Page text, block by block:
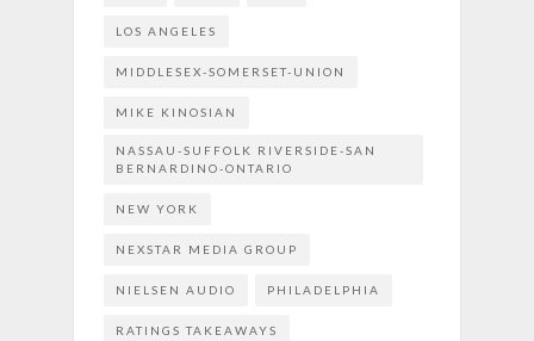
LOS ANGELES
MIDDLESEX-SOMERSET-UNION
MIKE KINOSIAN
NASSAU-SUFFOLK RIVERSIDE-SAN
BERNARDINO-ONTARIO
NEW YORK
NEXSTAR MEDIA GROUP
NIELSEN AUDIO PHILADELPHIA
RATINGS TAKEAWAYS